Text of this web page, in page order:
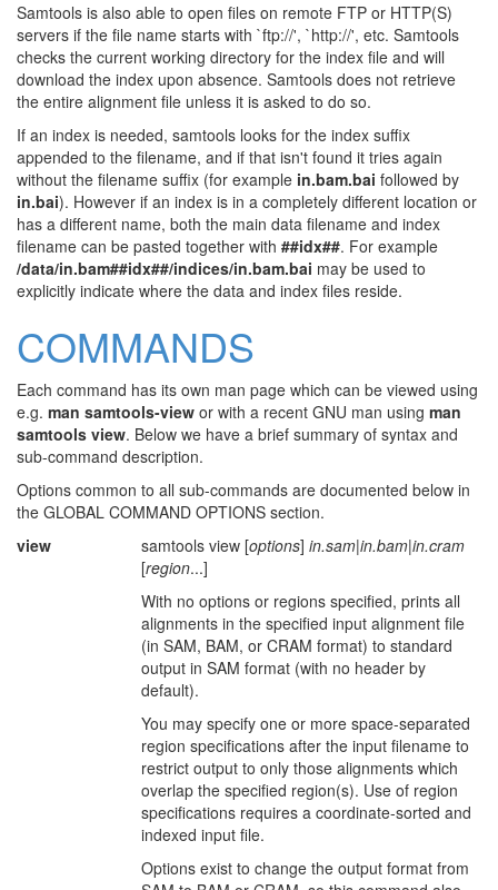
Samtools is also able to open files on remote FTP or HTTP(S)
servers if the file name starts with `ftp://', `http://', etc. Samtools
checks the current working directory for the index file and will
download the index upon absence. Samtools does not retrieve
the entire alignment file unless it is asked to do so.
If an index is needed, samtools looks for the index suffix
appended to the filename, and if that isn't found it tries again
without the filename suffix (for example in.bam.bai followed by
in.bai). However if an index is in a completely different location or
has a different name, both the main data filename and index
filename can be pasted together with ##idx##. For example
/data/in.bam##idx##/indices/in.bam.bai may be used to
explicitly indicate where the data and index files reside.
COMMANDS
Each command has its own man page which can be viewed using
e.g. man samtools-view or with a recent GNU man using man
samtools view. Below we have a brief summary of syntax and
sub-command description.
Options common to all sub-commands are documented below in
the GLOBAL COMMAND OPTIONS section.
view
samtools view [options] in.sam|in.bam|in.cram
[region...]
With no options or regions specified, prints all
alignments in the specified input alignment file
(in SAM, BAM, or CRAM format) to standard
output in SAM format (with no header by
default).
You may specify one or more space-separated
region specifications after the input filename to
restrict output to only those alignments which
overlap the specified region(s). Use of region
specifications requires a coordinate-sorted and
indexed input file.
Options exist to change the output format from